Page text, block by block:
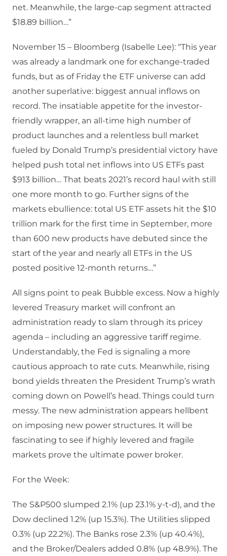
net. Meanwhile, the large-cap segment attracted
$18.89 billion…”
November 15 – Bloomberg (Isabelle Lee): “This year
was already a landmark one for exchange-traded
funds, but as of Friday the ETF universe can add
another superlative: biggest annual inflows on
record. The insatiable appetite for the investor-
friendly wrapper, an all-time high number of
product launches and a relentless bull market
fueled by Donald Trump’s presidential victory have
helped push total net inflows into US ETFs past
$913 billion… That beats 2021’s record haul with still
one more month to go. Further signs of the
markets ebullience: total US ETF assets hit the $10
trillion mark for the first time in September, more
than 600 new products have debuted since the
start of the year and nearly all ETFs in the US
posted positive 12-month returns…”
All signs point to peak Bubble excess. Now a highly
levered Treasury market will confront an
administration ready to slam through its pricey
agenda – including an aggressive tariff regime.
Understandably, the Fed is signaling a more
cautious approach to rate cuts. Meanwhile, rising
bond yields threaten the President Trump’s wrath
coming down on Powell’s head. Things could turn
messy. The new administration appears hellbent
on imposing new power structures. It will be
fascinating to see if highly levered and fragile
markets prove the ultimate power broker.
For the Week:
The S&P500 slumped 2.1% (up 23.1% y-t-d), and the
Dow declined 1.2% (up 15.3%). The Utilities slipped
0.3% (up 22.2%). The Banks rose 2.3% (up 40.4%),
and the Broker/Dealers added 0.8% (up 48.9%). The